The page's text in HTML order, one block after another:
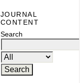
JOURNAL
CONTENT
Search